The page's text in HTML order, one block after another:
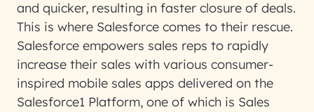
and quicker, resulting in faster closure of deals.
This is where Salesforce comes to their rescue.
Salesforce empowers sales reps to rapidly
increase their sales with various consumer-
inspired mobile sales apps delivered on the
Salesforce1 Platform, one of which is Sales